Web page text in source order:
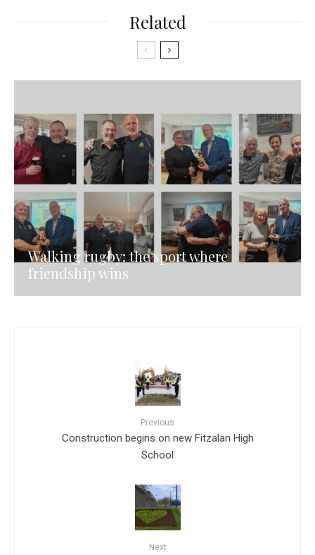
Related
Walking rugby: the sport where
friendship wins
Previous
Construction begins on new Fitzalan High
School
Next